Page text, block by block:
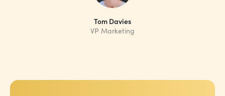
Tom Davies
VP Marketing